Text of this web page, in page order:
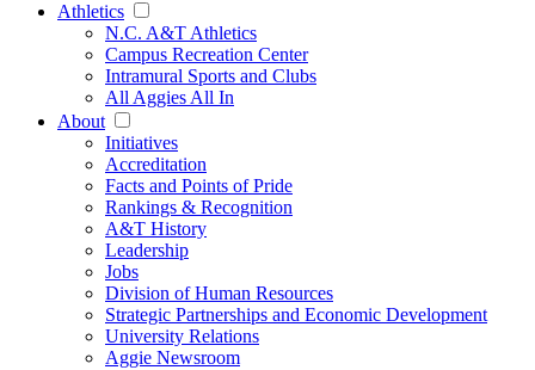
Athletics
N.C. A&T Athletics
Campus Recreation Center
Intramural Sports and Clubs
All Aggies All In
About
Initiatives
Accreditation
Facts and Points of Pride
Rankings & Recognition
A&T History
Leadership
Jobs
Division of Human Resources
Strategic Partnerships and Economic Development
University Relations
Aggie Newsroom